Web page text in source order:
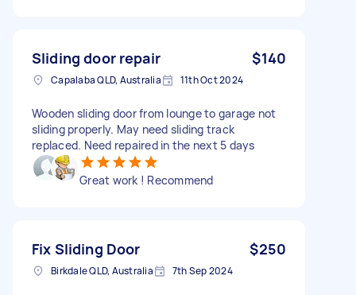
Sliding door repair $140
Capalaba QLD, Australia 11th Oct 2024
Wooden sliding door from lounge to garage not
sliding properly. May need sliding track
replaced. Need repaired in the next 5 days
Great work ! Recommend
Fix Sliding Door $250
Birkdale QLD, Australia 7th Sep 2024